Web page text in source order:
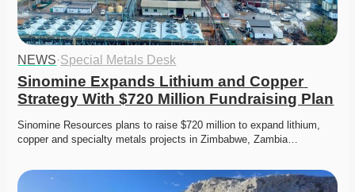
NEWS·Special Metals Desk
Sinomine Expands Lithium and Copper
Strategy With $720 Million Fundraising Plan
Sinomine Resources plans to raise $720 million to expand lithium,
copper and specialty metals projects in Zimbabwe, Zambia…